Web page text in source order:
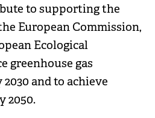
to supporting the
European Commission,
Ecological
greenhouse gas
and to achieve
2050.